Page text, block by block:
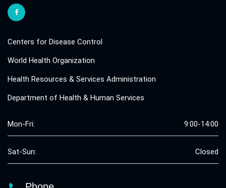
Centers for Disease Control
World Health Organization
Health Resources & Services Administration
Department of Health & Human Services
Mon-Fri: 9:00-14:00
Sat-Sun: Closed